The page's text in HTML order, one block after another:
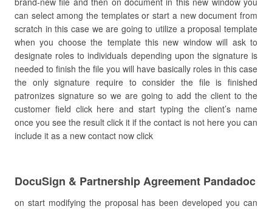
can select among the templates or start a new document from
scratch in this case we are going to utilize a proposal template
when you choose the template this new window will ask to
designate roles to individuals depending upon the signature is
needed to finish the file you will have basically roles in this case
the only signature require to consider the file is finished
patronizes signature so we are going to add the client to the
customer field click here and start typing the client’s name
once you see the result click it if the contact is not here you can
include it as a new contact now click
DocuSign & Partnership Agreement Pandadoc
on start modifying the proposal has been developed you can